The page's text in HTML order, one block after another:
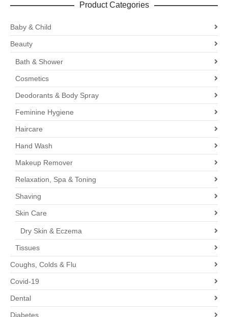
Product Categories
Baby & Child
Beauty
Bath & Shower
Cosmetics
Deodorants & Body Spray
Feminine Hygiene
Haircare
Hand Wash
Makeup Remover
Relaxation, Spa & Toning
Shaving
Skin Care
Dry Skin & Eczema
Tissues
Coughs, Colds & Flu
Covid-19
Dental
Diabetes